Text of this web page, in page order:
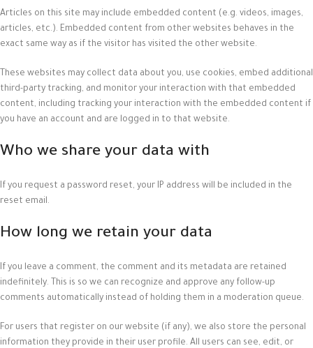
Articles on this site may include embedded content (e.g. videos, images,
articles, etc.). Embedded content from other websites behaves in the
exact same way as if the visitor has visited the other website.
These websites may collect data about you, use cookies, embed additional
third-party tracking, and monitor your interaction with that embedded
content, including tracking your interaction with the embedded content if
you have an account and are logged in to that website.
Who we share your data with
If you request a password reset, your IP address will be included in the
reset email.
How long we retain your data
If you leave a comment, the comment and its metadata are retained
indefinitely. This is so we can recognize and approve any follow-up
comments automatically instead of holding them in a moderation queue.
For users that register on our website (if any), we also store the personal
information they provide in their user profile. All users can see, edit, or